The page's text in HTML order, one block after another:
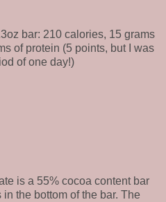
bar: 210 calories, 15 grams
of protein (5 points, but I was
of one day!)
is a 55% cocoa content bar
the bottom of the bar. The